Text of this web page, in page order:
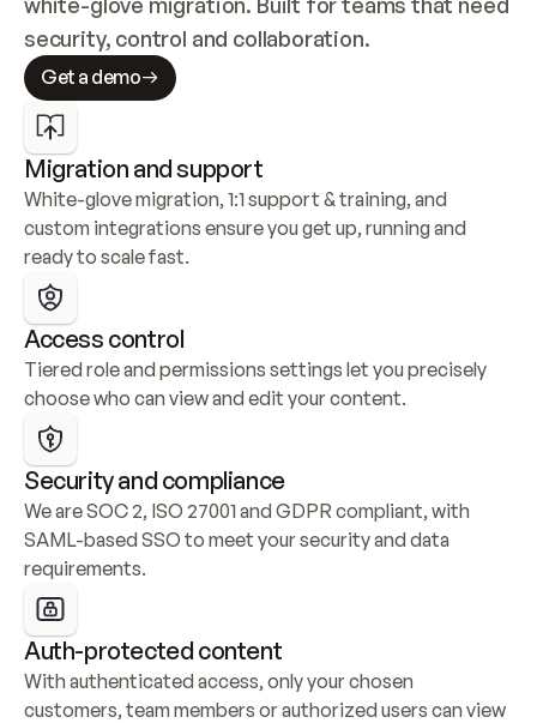
security, control and collaboration.
Get a demo
Migration and support
White-glove migration, 1:1 support & training, and
custom integrations ensure you get up, running and
ready to scale fast.
Access control
Tiered role and permissions settings let you precisely
choose who can view and edit your content.
Security and compliance
We are SOC 2, ISO 27001 and GDPR compliant, with
SAML-based SSO to meet your security and data
requirements.
Auth-protected content
With authenticated access, only your chosen
customers, team members or authorized users can view